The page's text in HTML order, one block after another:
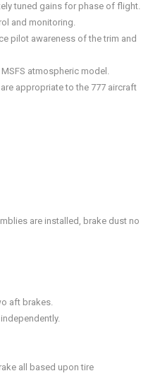
tuned gains for phase of flight.
and monitoring.
pilot awareness of the trim and
atmospheric model.
appropriate to the 777 aircraft
are installed, brake dust no
aft brakes.
all based upon tire